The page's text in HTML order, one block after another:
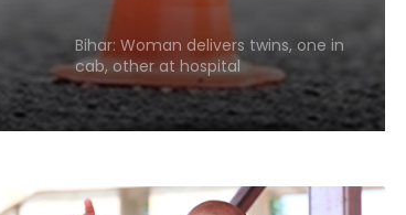
Quota should continue as long as
social inequality persists: Mohan
Bhagwat
yatras from Aug 9